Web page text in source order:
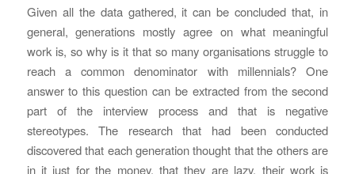
Given all the data gathered, it can be concluded that, in
general, generations mostly agree on what meaningful
work is, so why is it that so many organisations struggle to
reach a common denominator with millennials? One
answer to this question can be extracted from the second
part of the interview process and that is negative
stereotypes. The research that had been conducted
discovered that each generation thought that the others are
in it just for the money, that they are lazy, their work is